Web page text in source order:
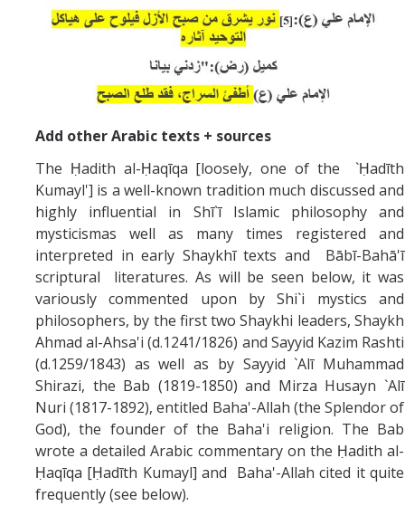
Add other Arabic texts + sources
The Ḥadith al-Ḥaqīqa [loosely, one of the `Ḥadīth
Kumayl'] is a well-known tradition much discussed and
highly influential in Shī`ī Islamic philosophy and
mysticismas well as many times registered and
interpreted in early Shaykhī texts and Bābī-Bahā'ī
scriptural literatures. As will be seen below, it was
variously commented upon by Shi`i mystics and
philosophers, by the first two Shaykhi leaders, Shaykh
Ahmad al-Ahsa'i (d.1241/1826) and Sayyid Kazim Rashti
(d.1259/1843) as well as by Sayyid `Alī Muhammad
Shirazi, the Bab (1819-1850) and Mirza Husayn `Alī
Nuri (1817-1892), entitled Baha'-Allah (the Splendor of
God), the founder of the Baha'i religion. The Bab
wrote a detailed Arabic commentary on the Ḥadith al-
Ḥaqīqa [Ḥadīth Kumayl] and Baha'-Allah cited it quite
frequently (see below).